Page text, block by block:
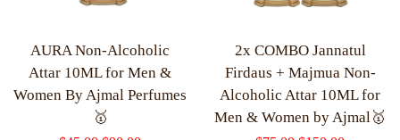
AURA Non-Alcoholic
Attar 10ML for Men &
Women By Ajmal Perfumes
🥇
2x COMBO Jannatul
Firdaus + Majmua Non-
Alcoholic Attar 10ML for
Men & Women by Ajmal🥇